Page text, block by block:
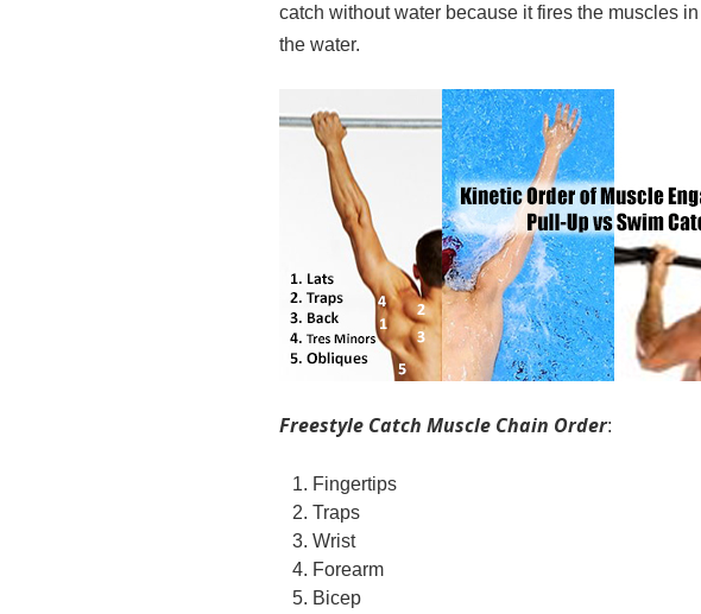
catch without water because it fires the muscles
the water.
Freestyle Catch Muscle Chain Order:
Fingertips
Traps
Wrist
Forearm
Bicep